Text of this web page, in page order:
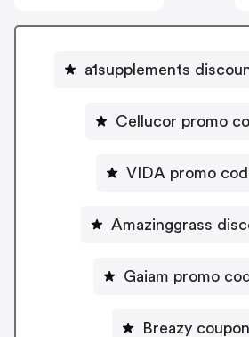
a1supplements
Cellucor promo
VIDA promo
Amazinggrass
Gaiam promo
Breazy coupon